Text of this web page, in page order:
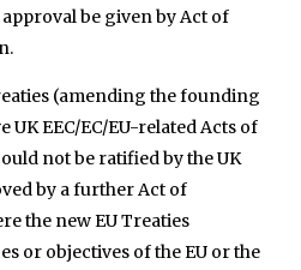
be given by Act of
(amending the founding
UK EEC/EC/EU-related Acts of
not be ratified by the UK
by a further Act of
the new EU Treaties
or objectives of the EU or the